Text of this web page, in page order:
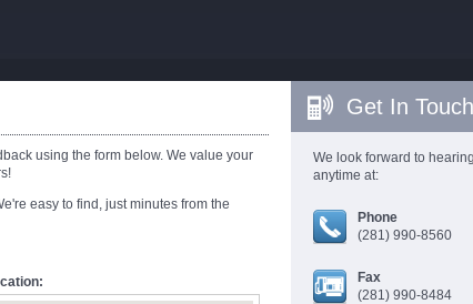
using the form below. We value your
easy to find, just minutes from the
Get In Touch
We look forward to
anytime at:
Phone
(281) 990-8560
Fax
(281) 990-8484